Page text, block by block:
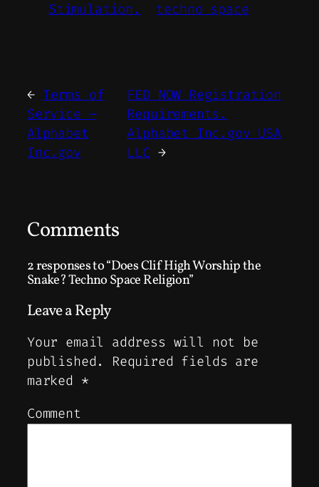
Stimulation.
techno space
← Terms of
Service –
Alphabet
Inc.gov
FED NOW Registration
Requirements.
Alphabet Inc.gov USA
LLC →
Comments
2 responses to “Does Clif High Worship the
Snake? Techno Space Religion”
Leave a Reply
Your email address will not be
published.
Required fields are
marked *
Comment